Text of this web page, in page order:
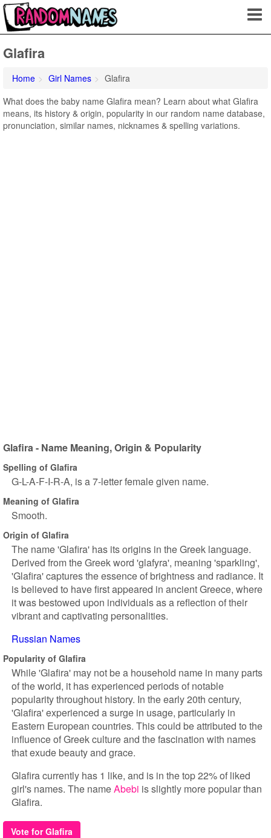
Glafira
Home Girl Names
Glafira
What does the baby name Glafira mean? Learn about what Glafira
means, its history & origin, popularity in our random name database,
pronunciation, similar names, nicknames & spelling variations.
Glafira - Name Meaning, Origin & Popularity
Spelling of Glafira
G-L-A-F-I-R-A, is a 7-letter female given name.
Meaning of Glafira
Smooth.
Origin of Glafira
The name 'Glafira' has its origins in the Greek language.
Derived from the Greek word 'glafyra', meaning 'sparkling',
'Glafira' captures the essence of brightness and radiance. It
is believed to have first appeared in ancient Greece, where
it was bestowed upon individuals as a reflection of their
vibrant and captivating personalities.
Russian Names
Popularity of Glafira
While 'Glafira' may not be a household name in many parts
of the world, it has experienced periods of notable
popularity throughout history. In the early 20th century,
'Glafira' experienced a surge in usage, particularly in
Eastern European countries. This could be attributed to the
influence of Greek culture and the fascination with names
that exude beauty and grace.
Glafira currently has 1 like, and is in the top 22% of liked
girl's names. The nameAbebi is slightly more popular than
Glafira.
Vote for Glafira